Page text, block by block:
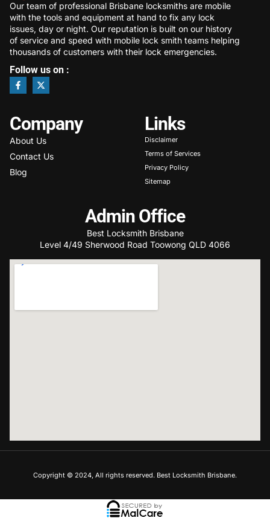
Our team of professional Brisbane locksmiths are mobile
with the tools and equipment at hand to fix any lock
issues, day or night. Our reputation is built on our history
of service and speed with mobile lock smith teams helping
thousands of customers with their lock emergencies.
Follow us on :
Company
About Us
Contact Us
Blog
Links
Disclaimer
Terms of Services
Privacy Policy
Sitemap
Admin Office
Best Locksmith Brisbane
Level 4/49 Sherwood Road Toowong QLD 4066
Copyright © 2024, All rights reserved. Best Locksmith Brisbane.